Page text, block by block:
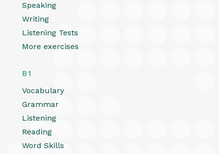
Speaking
Writing
Listening Tests
More exercises
B1
Vocabulary
Grammar
Listening
Reading
Word Skills